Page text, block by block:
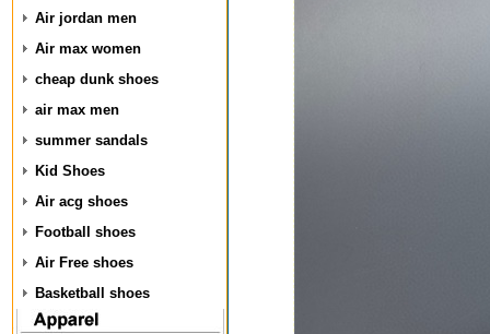
Air jordan men
Air max women
cheap dunk shoes
air max men
summer sandals
Kid Shoes
Air acg shoes
Football shoes
Air Free shoes
Basketball shoes